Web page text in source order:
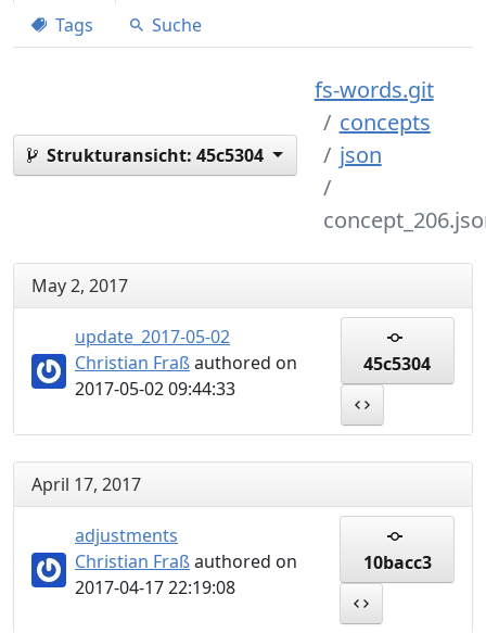
Tags
Suche
Strukturansicht: 45c5304
fs-words.git
concepts
json
May 2, 2017
update_2017-05-02
Christian Fraßauthored on
2017-05-02 09:44:33
45c5304
April 17, 2017
adjustments
Christian Fraßauthored on
2017-04-17 22:19:08
10bacc3